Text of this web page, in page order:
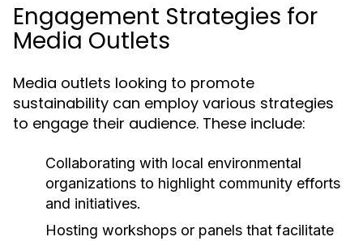
Engagement Strategies for
Media Outlets
Media outlets looking to promote
sustainability can employ various strategies
to engage their audience. These include:
Collaborating with local environmental
organizations to highlight community efforts
and initiatives.
Hosting workshops or panels that facilitate